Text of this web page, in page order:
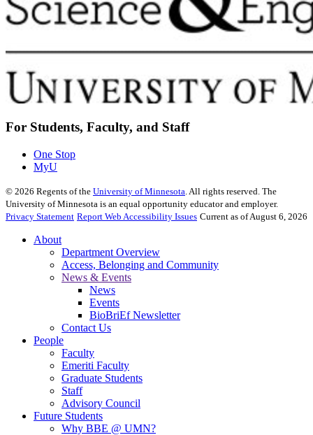
For Students, Faculty, and Staff
One Stop
MyU
© 2026 Regents of the University of Minnesota . All rights reserved. The
University of Minnesota is an equal opportunity educator and employer.
Privacy Statement Report Web Accessibility Issues Current as of August 6, 2026
About
Department Overview
Access, Belonging and Community
News & Events
News
Events
BioBriEf Newsletter
Contact Us
People
Faculty
Emeriti Faculty
Graduate Students
Staff
Advisory Council
Future Students
Why BBE @ UMN?